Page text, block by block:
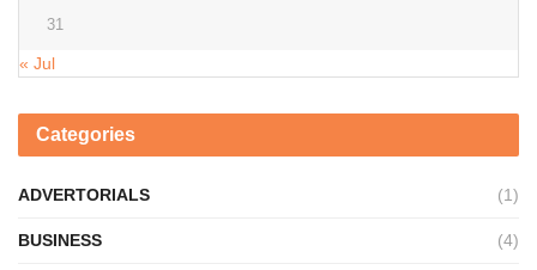
31
« Jul
Categories
ADVERTORIALS (1)
BUSINESS (4)